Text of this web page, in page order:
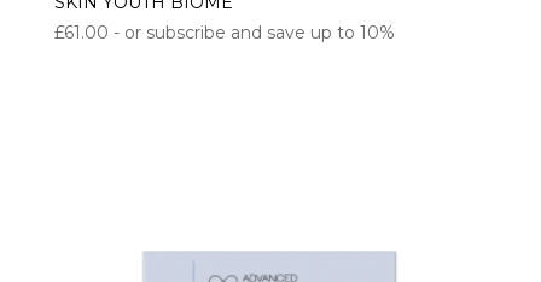
£61.00 - or subscribe and save up to 10%